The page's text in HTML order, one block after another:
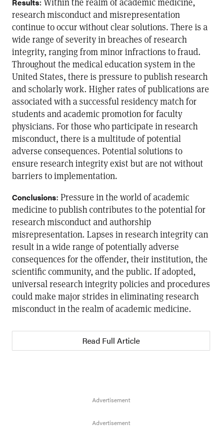
research misconduct and misrepresentation
continue to occur without clear solutions. There is a
wide range of severity in breaches of research
integrity, ranging from minor infractions to fraud.
Throughout the medical education system in the
United States, there is pressure to publish research
and scholarly work. Higher rates of publications are
associated with a successful residency match for
students and academic promotion for faculty
physicians. For those who participate in research
misconduct, there is a multitude of potential
adverse consequences. Potential solutions to
ensure research integrity exist but are not without
barriers to implementation.
Conclusions: Pressure in the world of academic
medicine to publish contributes to the potential for
research misconduct and authorship
misrepresentation. Lapses in research integrity can
result in a wide range of potentially adverse
consequences for the offender, their institution, the
scientific community, and the public. If adopted,
universal research integrity policies and procedures
could make major strides in eliminating research
misconduct in the realm of academic medicine.
Read Full Article